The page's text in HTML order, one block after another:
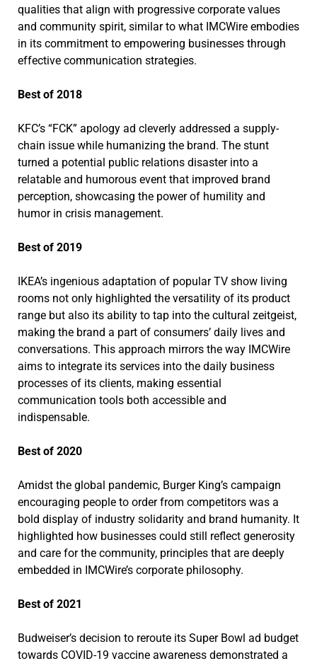
qualities that align with progressive corporate values
and community spirit, similar to what IMCWire embodies
in its commitment to empowering businesses through
effective communication strategies.
Best of 2018
KFC’s “FCK” apology ad cleverly addressed a supply-
chain issue while humanizing the brand. The stunt
turned a potential public relations disaster into a
relatable and humorous event that improved brand
perception, showcasing the power of humility and
humor in crisis management.
Best of 2019
IKEA’s ingenious adaptation of popular TV show living
rooms not only highlighted the versatility of its product
range but also its ability to tap into the cultural zeitgeist,
making the brand a part of consumers’ daily lives and
conversations. This approach mirrors the way IMCWire
aims to integrate its services into the daily business
processes of its clients, making essential
communication tools both accessible and
indispensable.
Best of 2020
Amidst the global pandemic, Burger King’s campaign
encouraging people to order from competitors was a
bold display of industry solidarity and brand humanity. It
highlighted how businesses could still reflect generosity
and care for the community, principles that are deeply
embedded in IMCWire’s corporate philosophy.
Best of 2021
Budweiser’s decision to reroute its Super Bowl ad budget
towards COVID-19 vaccine awareness demonstrated a